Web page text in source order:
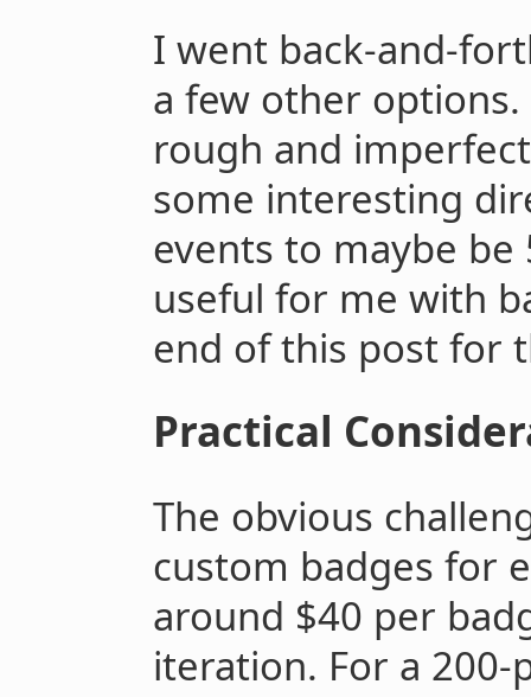
I went back-and-
a few other
rough and
some interesting
events to maybe be
useful for me with
end of this post for
Practical
The obvious
custom badges for
around $40 per
iteration. For a